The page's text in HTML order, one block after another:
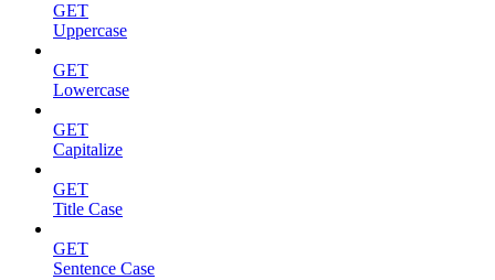
GET
Uppercase
GET
Lowercase
GET
Capitalize
GET
Title Case
GET
Sentence Case